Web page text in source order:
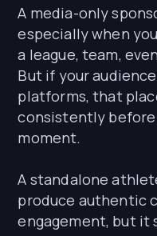
A media-only
especially when
a league, team,
But if your
platforms, that
consistently
moment.
A standalone
produce authentic
engagement, but it